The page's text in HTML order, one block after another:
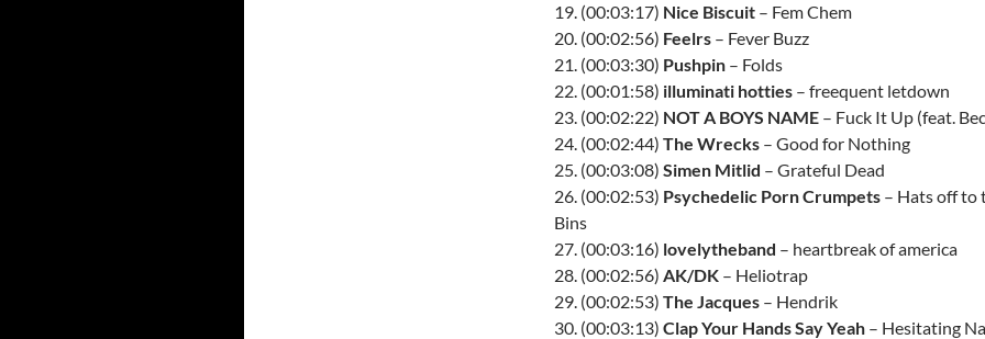
19. (00:03:17) Nice Biscuit – Fem Chem
20. (00:02:56) Feelrs – Fever Buzz
21. (00:03:30) Pushpin – Folds
22. (00:01:58) illuminati hotties – freequent letdown
23. (00:02:22) NOT A BOYS NAME – Fuck It Up (feat.
24. (00:02:44) The Wrecks – Good for Nothing
25. (00:03:08) Simen Mitlid – Grateful Dead
26. (00:02:53) Psychedelic Porn Crumpets – Hats off to
Bins
27. (00:03:16) lovelytheband – heartbreak of america
28. (00:02:56) AK/DK – Heliotrap
29. (00:02:53) The Jacques – Hendrik
30. (00:03:13) Clap Your Hands Say Yeah – Hesitating